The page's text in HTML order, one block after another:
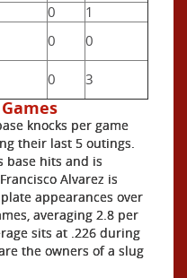
0
1
0
0
0 3
knocks per game
their last 5 outings.
base hits and is
Alvarez is
appearances over
averaging 2.8 per
sits at .226 during
the owners of a slug